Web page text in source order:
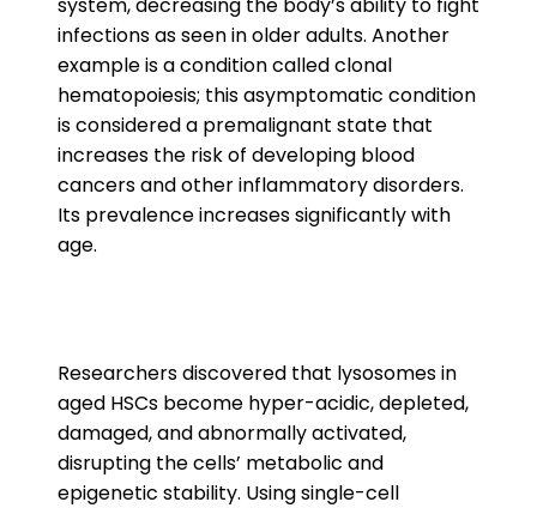
infections as seen in older adults. Another
example is a condition called clonal
hematopoiesis; this asymptomatic condition
is considered a premalignant state that
increases the risk of developing blood
cancers and other inflammatory disorders.
Its prevalence increases significantly with
age.
Researchers discovered that lysosomes in
aged HSCs become hyper-acidic, depleted,
damaged, and abnormally activated,
disrupting the cells’ metabolic and
epigenetic stability. Using single-cell